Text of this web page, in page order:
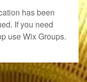
has been
If you need
use Wix Groups.